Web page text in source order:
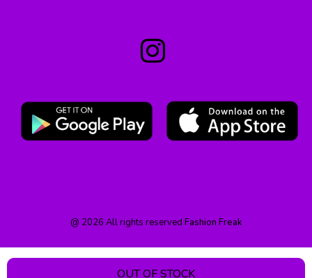
OUT OF STOCK
@ 2026 All rights reserved Fashion Freak